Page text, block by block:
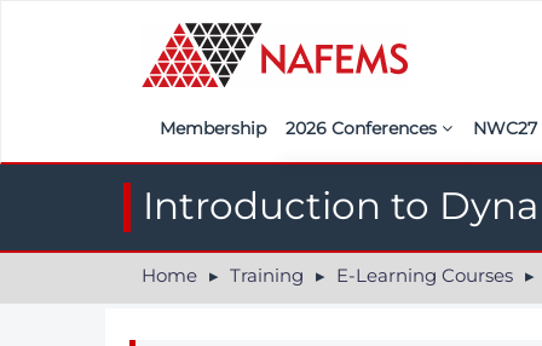
Membership 2026 Conferences
India
NWC27
Introduction to
Home Training E-Learning Courses